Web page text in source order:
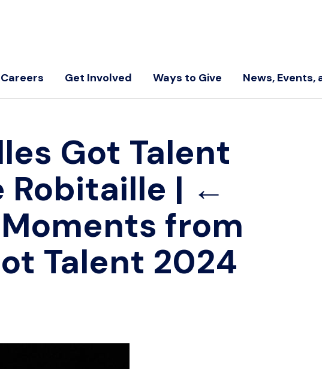
Careers Get Involved Ways to Give News, Events,
Got Talent
| ←
from
Talent 2024